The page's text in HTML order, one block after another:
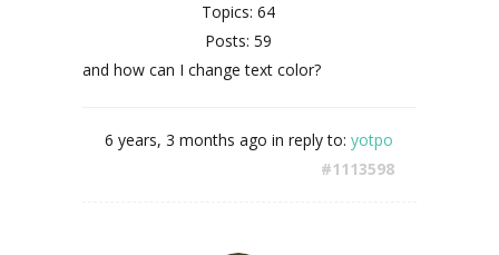
Topics: 64
Posts: 59
and how can I change text color?
6 years, 3 months ago in reply to: yotpo
#1113598